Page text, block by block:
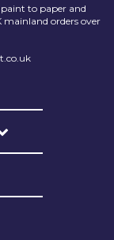
to paper and
orders over